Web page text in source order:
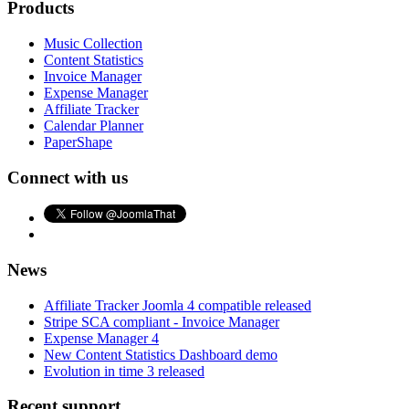
Products
Music Collection
Content Statistics
Invoice Manager
Expense Manager
Affiliate Tracker
Calendar Planner
PaperShape
Connect with us
News
Affiliate Tracker Joomla 4 compatible released
Stripe SCA compliant - Invoice Manager
Expense Manager 4
New Content Statistics Dashboard demo
Evolution in time 3 released